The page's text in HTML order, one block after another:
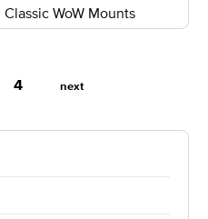
Classic WoW Mounts
4 next